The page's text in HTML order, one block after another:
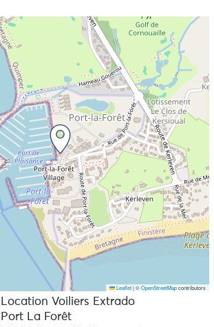
Leaflet |©OpenStreetMapcontributors
Location Voiliers Extrado
Port La Forêt